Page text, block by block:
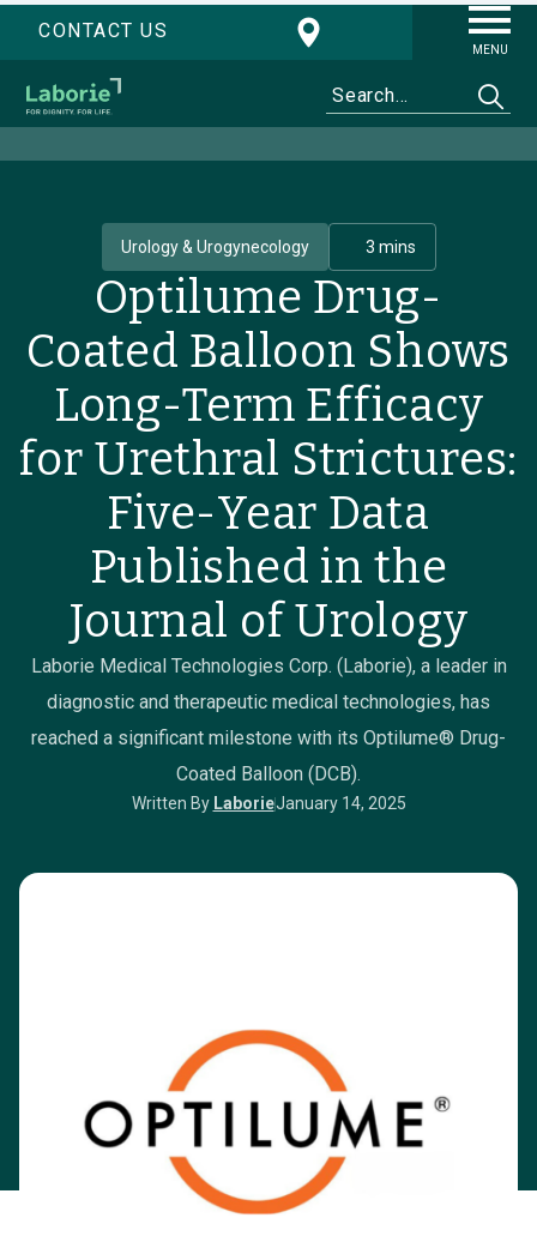
CONTACT US
MENU
Urology & Urogynecology 3 mins
Optilume Drug-
Coated Balloon Shows
Long-Term Efficacy
for Urethral Strictures:
Five-Year Data
Published in the
Journal of Urology
Laborie Medical Technologies Corp. (Laborie), a leader in
diagnostic and therapeutic medical technologies, has
reached a significant milestone with its Optilume® Drug-
Coated Balloon (DCB).
Written By LaborieJanuary 14, 2025